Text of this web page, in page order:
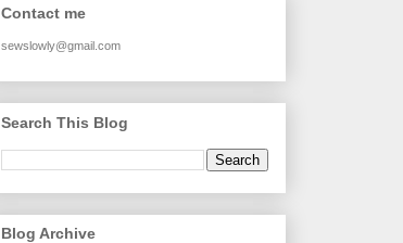
tl/s1600/KFindhornChoice1AHI
Q.jpg" alt="Ad Hoc Improv
height="150" /> </a> </div>
Contact me
sewslowly@gmail.com
Search This Blog
Blog Archive